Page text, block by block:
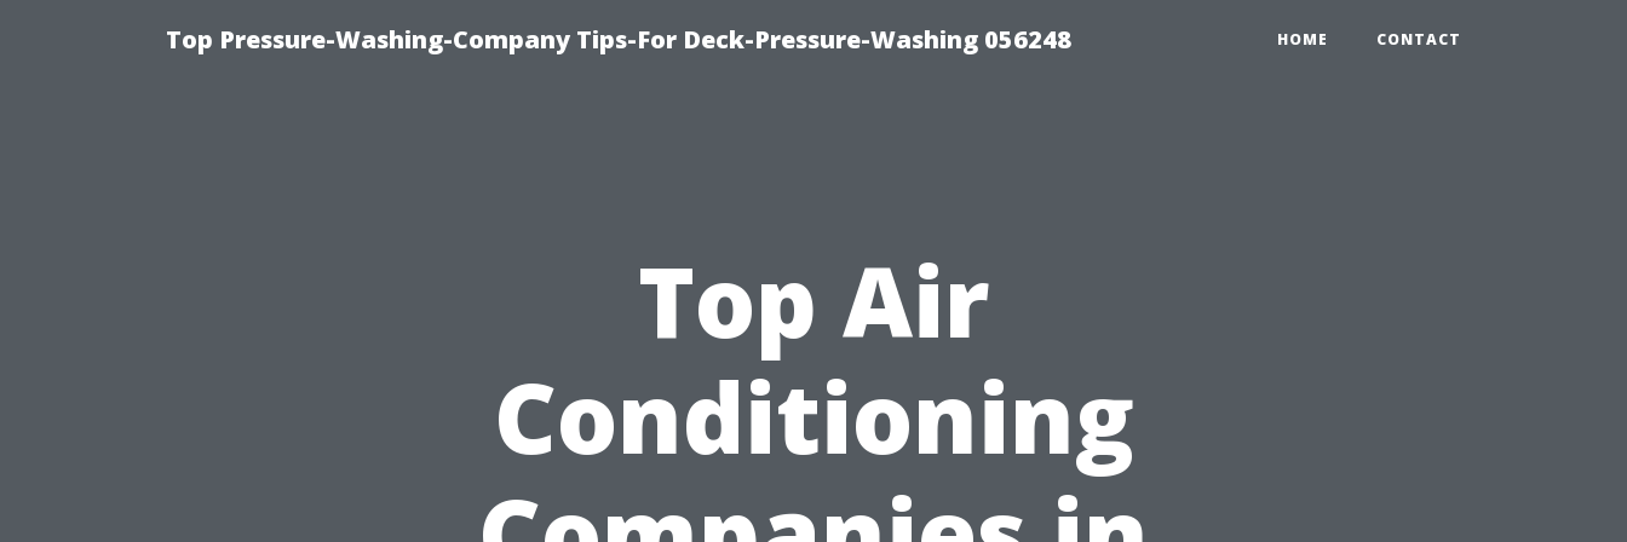
Top Pressure-Washing-Company Tips-For Deck-Pressure-Washing 056248 HOME CONTACT
Top Air
Conditioning